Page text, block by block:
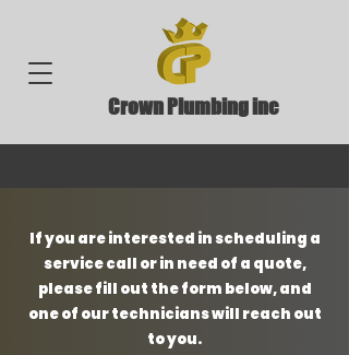
Crown Plumbing inc
If you are interested in scheduling a
service call or in need of a quote,
please fill out the form below, and
one of our technicians will reach out
to you.